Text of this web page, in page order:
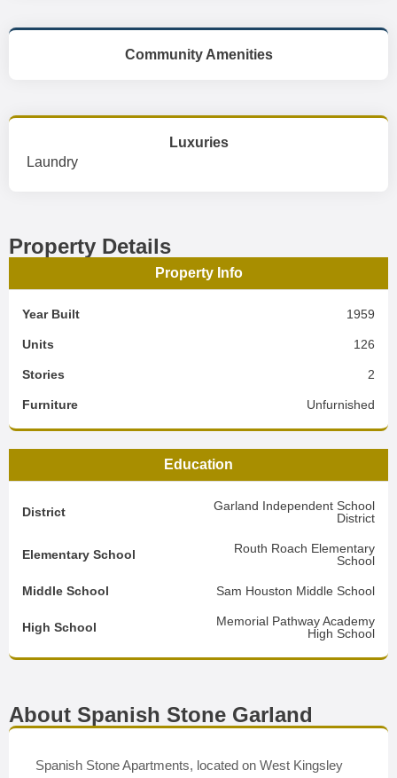
Community Amenities
Luxuries
Laundry
Property Details
Property Info
Year Built 1959
Units 126
Stories 2
Furniture Unfurnished
Education
District
Garland Independent School
District
Elementary School
Routh Roach Elementary
School
Middle School Sam Houston Middle School
High School
Memorial Pathway Academy
High School
About Spanish Stone Garland
Spanish Stone Apartments, located on West Kingsley